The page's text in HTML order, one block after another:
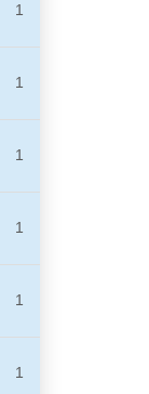
1
1
1
1
1
1